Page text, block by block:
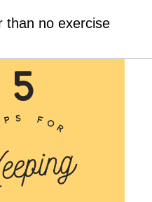
than no exercise